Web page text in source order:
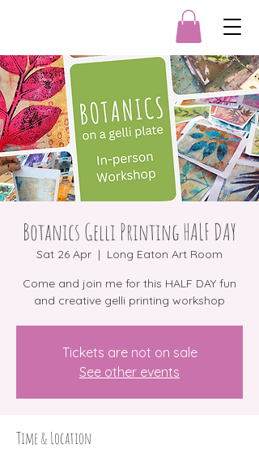
Botanics Gelli Printing HALF DAY
Sat 26 Apr
  |
Long Eaton Art Room
Come and join me for this HALF DAY fun
and creative gelli printing workshop
Tickets are not on sale
See other events
Time & Location